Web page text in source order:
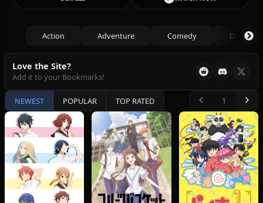
Action Adventure Comedy Drama
Love the Site?
Add it to your Bookmarks!
NEWEST POPULAR TOP RATED